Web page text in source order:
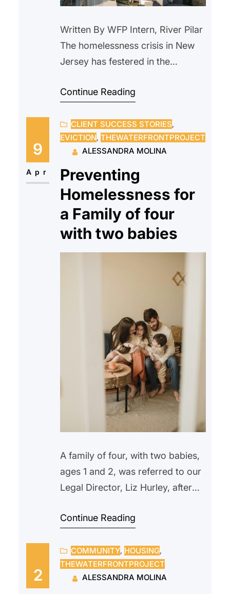
Written By WFP Intern, River Pilar
The homelessness crisis in New
Jersey has festered in the
rise in housing prices and a lack
being forced out of their homes
and onto the cold streets of New
Jersey with very few options to
rejoin society…
Continue Reading
9
Apr
CLIENT SUCCESS STORIES
EVICTION, THEWATERFRONTPROJECT
ALESSANDRA MOLINA
Preventing
Homelessness for
a Family of four
with two babies
A family of four, with two babies,
ages 1 and 2, was referred to our
Legal Director, Liz Hurley, after
They were recipients of TRA
until their rent subsidies were
suspended in the fall, when the
father lost his job and missed two
Continue Reading
2
COMMUNITY, HOUSING
THEWATERFRONTPROJECT
ALESSANDRA MOLINA